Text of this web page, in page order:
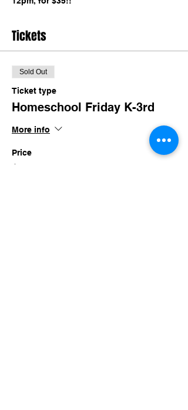
Tickets
Sold Out
Ticket type
Homeschool Friday K-3rd
More info
Price
$35.00